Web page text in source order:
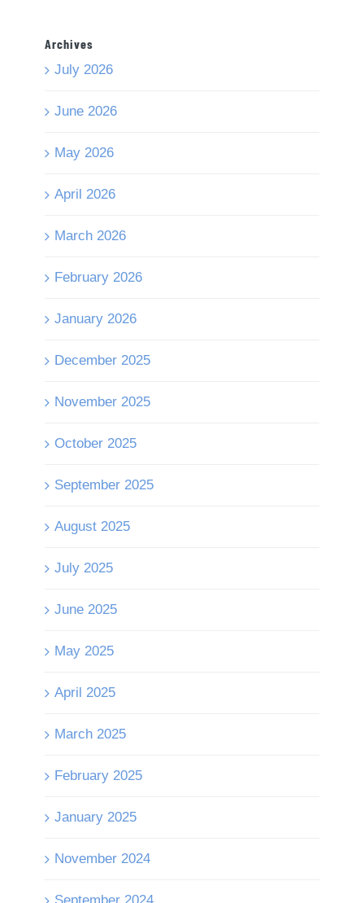
Archives
July 2026
June 2026
May 2026
April 2026
March 2026
February 2026
January 2026
December 2025
November 2025
October 2025
September 2025
August 2025
July 2025
June 2025
May 2025
April 2025
March 2025
February 2025
January 2025
November 2024